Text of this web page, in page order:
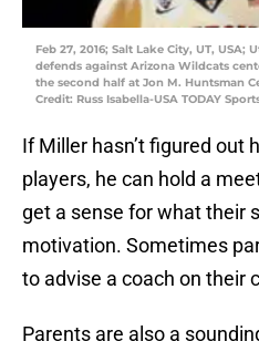
Feb 27, 2016; Salt Lake City, UT,
defends against Arizona Wildcats
the second half at Jon M. Huntsman
Credit: Russ Isabella-USA TODAY
If Miller hasn’t figured out
players, he can hold a
get a sense for what their
motivation. Sometimes
to advise a coach on their
Parents are also a